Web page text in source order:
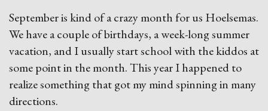
September is kind of a crazy month for us Hoelsemas.
We have a couple of birthdays, a week-long summer
vacation, and I usually start school with the kiddos at
some point in the month. This year I happened to
realize something that got my mind spinning in many
directions.